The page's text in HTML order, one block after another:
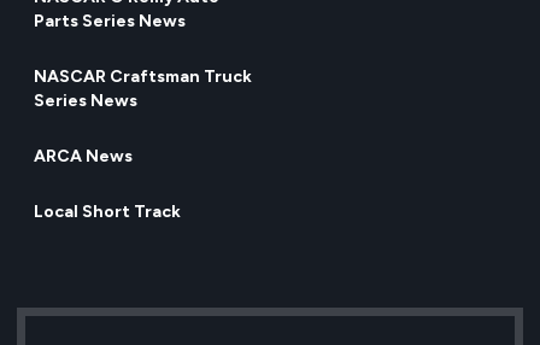
Parts Series News
NASCAR Craftsman Truck
Series News
ARCA News
Local Short Track